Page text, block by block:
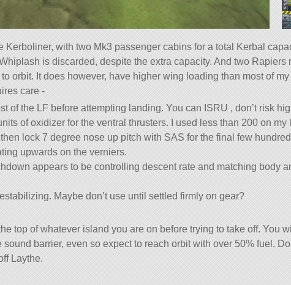
Kerboliner, with two Mk3 passenger cabins for a total Kerbal
is discarded, despite the extra capacity. And two Rapiers
orbit. It does however, have higher wing loading than most of
care -
of the LF before attempting landing. You can ISRU , don’t risk
of oxidizer for the ventral thrusters. I used less than 200 on
lock 7 degree nose up pitch with SAS for the final few
upwards on the verniers.
appears to be controlling descent rate and matching body
Maybe don’t use until settled firmly on gear?
top of whatever island you are on before trying to take off. You
sound barrier, even so expect to reach orbit with over 50% fuel.
Laythe.